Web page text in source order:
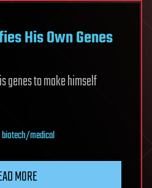
His Own Genes
genes to make himself
biotech/medical
MORE